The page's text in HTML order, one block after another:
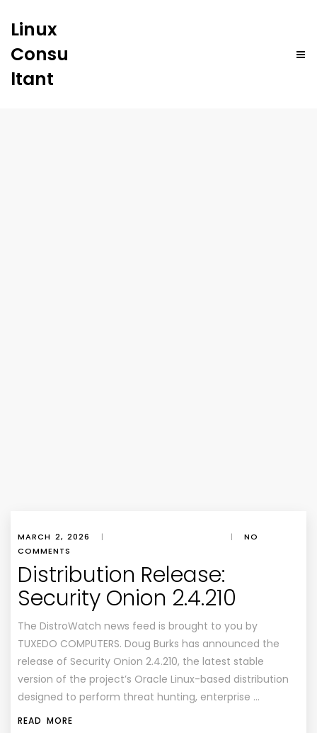
Linux
Consu
ltant
MARCH 2, 2026 | |
NO
COMMENTS
Distribution Release:
Security Onion 2.4.210
The DistroWatch news feed is brought to you by
TUXEDO COMPUTERS. Doug Burks has announced the
release of Security Onion 2.4.210, the latest stable
version of the project’s Oracle Linux-based distribution
designed to perform threat hunting, enterprise …
READ MORE